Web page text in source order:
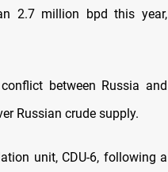
2.7 million bpd this year,
between Russia and
Russian crude supply.
unit, CDU-6, following a